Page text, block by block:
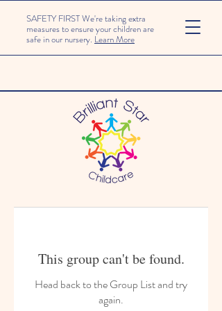
SAFETY FIRST We're taking extra
measures to ensure your children are
safe in our nursery. Learn More
This group can't be found.
Head back to the Group List and try
again.